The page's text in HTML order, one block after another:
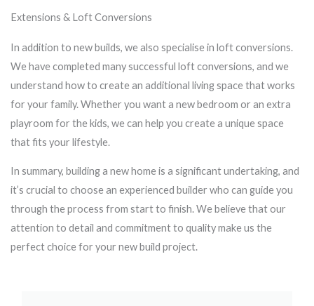
Extensions & Loft Conversions
In addition to new builds, we also specialise in loft conversions.
We have completed many successful loft conversions, and we
understand how to create an additional living space that works
for your family. Whether you want a new bedroom or an extra
playroom for the kids, we can help you create a unique space
that fits your lifestyle.
In summary, building a new home is a significant undertaking, and
it’s crucial to choose an experienced builder who can guide you
through the process from start to finish. We believe that our
attention to detail and commitment to quality make us the
perfect choice for your new build project.